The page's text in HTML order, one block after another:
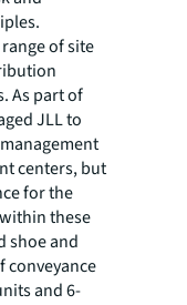
of site
As part of
JLL to
centers, but
for the
these
shoe and
conveyance
and 6-